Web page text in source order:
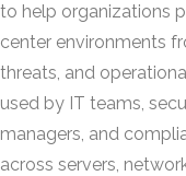
to help organizations
center environments
threats, and
used by IT teams,
managers, and
across servers,